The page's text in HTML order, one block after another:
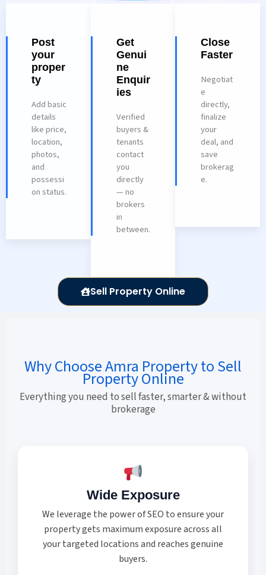
Post
your
proper
ty
Add basic
details
like price,
location,
photos,
and
possessi
on status.
Get
Genui
ne
Enquir
ies
Verified
buyers &
tenants
contact
you
directly
— no
brokers
in
between.
Close
Faster
Negotiat
e
directly,
finalize
your
deal, and
save
brokerag
e.
Sell Property Online
Why Choose Amra Property to Sell
Property Online
Everything you need to sell faster, smarter & without
brokerage
Wide Exposure
We leverage the power of SEO to ensure your
property gets maximum exposure across all
your targeted locations and reaches genuine
buyers.